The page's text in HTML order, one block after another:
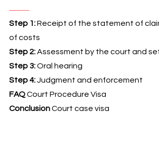
Step 1:Receipt of the statement of
of costs
Step 2:Assessment by the court and
Step 3:Oral hearing
Step 4:Judgment and enforcement
FAQCourt Procedure Visa
ConclusionCourt case visa